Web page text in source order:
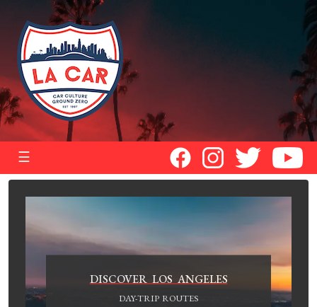
☰
DISCOVER LOS ANGELES
DAY-TRIP ROUTES